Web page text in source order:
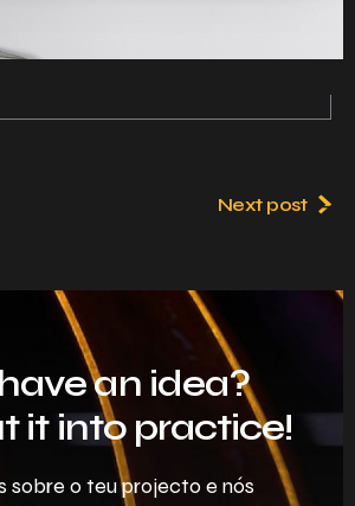
Next post
an idea?
it into practice!
sobre o teu projecto e nós